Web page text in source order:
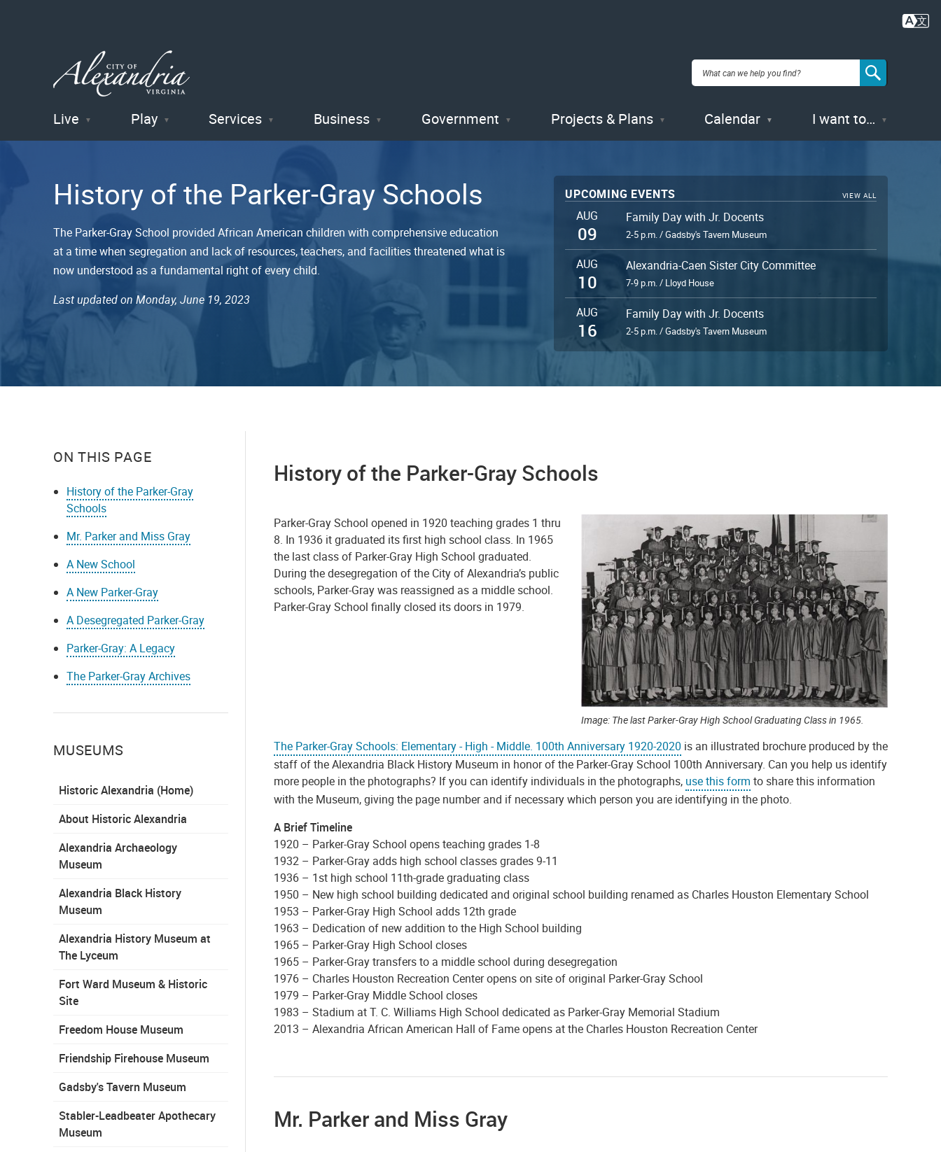
City of
Alexandria
, VA
Live Play Services Business Government Projects & Plans Calendar I want to…
History of the Parker-Gray Schools
The Parker-Gray School provided African American children with comprehensive education
at a time when segregation and lack of resources, teachers, and facilities threatened what is
now understood as a fundamental right of every child.
Last updated on Monday, June 19, 2023
UPCOMING EVENTS VIEW ALL
AUG
09
Family Day with Jr. Docents
2-5 p.m. / Gadsby's Tavern Museum
AUG
10
Alexandria-Caen Sister City Committee
7-9 p.m. / Lloyd House
AUG
16
Family Day with Jr. Docents
2-5 p.m. / Gadsby's Tavern Museum
ON THIS PAGE
History of the Parker-Gray
Schools
Mr. Parker and Miss Gray
A New School
A New Parker-Gray
A Desegregated Parker-Gray
Parker-Gray: A Legacy
The Parker-Gray Archives
MUSEUMS
Historic Alexandria (Home)
About Historic Alexandria
Alexandria Archaeology
Museum
Alexandria Black History
Museum
Alexandria History Museum at
The Lyceum
Fort Ward Museum & Historic
Site
Freedom House Museum
Friendship Firehouse Museum
Gadsby's Tavern Museum
Stabler-Leadbeater Apothecary
Museum
History of the Parker-Gray Schools
Image: The last Parker-Gray High School Graduating Class in 1965.
Parker-Gray School opened in 1920 teaching grades 1 thru
8. In 1936 it graduated its first high school class. In 1965
the last class of Parker-Gray High School graduated.
During the desegregation of the City of Alexandria’s public
schools, Parker-Gray was reassigned as a middle school.
Parker-Gray School finally closed its doors in 1979.
The Parker-Gray Schools: Elementary - High - Middle. 100th Anniversary 1920-2020 is an illustrated brochure produced by the
staff of the Alexandria Black History Museum in honor of the Parker-Gray School 100th Anniversary. Can you help us identify
more people in the photographs? If you can identify individuals in the photographs, use this form to share this information
with the Museum, giving the page number and if necessary which person you are identifying in the photo.
A Brief Timeline
1920 – Parker-Gray School opens teaching grades 1-8
1932 – Parker-Gray adds high school classes grades 9-11
1936 – 1st high school 11th-grade graduating class
1950 – New high school building dedicated and original school building renamed as Charles Houston Elementary School
1953 – Parker-Gray High School adds 12th grade
1963 – Dedication of new addition to the High School building
1965 – Parker-Gray High School closes
1965 – Parker-Gray transfers to a middle school during desegregation
1976 – Charles Houston Recreation Center opens on site of original Parker-Gray School
1979 – Parker-Gray Middle School closes
1983 – Stadium at T. C. Williams High School dedicated as Parker-Gray Memorial Stadium
2013 – Alexandria African American Hall of Fame opens at the Charles Houston Recreation Center
Mr. Parker and Miss Gray